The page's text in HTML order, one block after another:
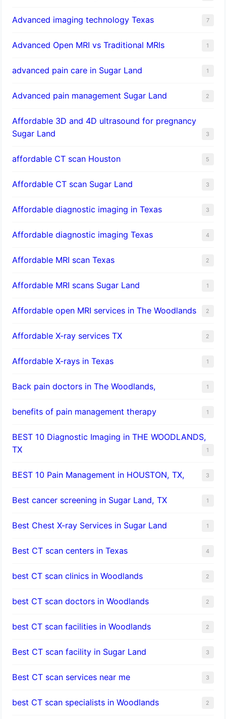
Advanced imaging technology Texas 7
Advanced Open MRI vs Traditional MRIs 1
advanced pain care in Sugar Land 1
Advanced pain management Sugar Land 2
Affordable 3D and 4D ultrasound for pregnancy
Sugar Land
3
affordable CT scan Houston 5
Affordable CT scan Sugar Land 3
Affordable diagnostic imaging in Texas 3
Affordable diagnostic imaging Texas 4
Affordable MRI scan Texas 2
Affordable MRI scans Sugar Land 1
Affordable open MRI services in The Woodlands 2
Affordable X-ray services TX 2
Affordable X-rays in Texas 1
Back pain doctors in The Woodlands, 1
benefits of pain management therapy 1
BEST 10 Diagnostic Imaging in THE WOODLANDS,
TX
1
BEST 10 Pain Management in HOUSTON, TX, 3
Best cancer screening in Sugar Land, TX 1
Best Chest X-ray Services in Sugar Land 1
Best CT scan centers in Texas 4
best CT scan clinics in Woodlands 2
best CT scan doctors in Woodlands 2
best CT scan facilities in Woodlands 2
Best CT scan facility in Sugar Land 3
Best CT scan services near me 3
best CT scan specialists in Woodlands 2